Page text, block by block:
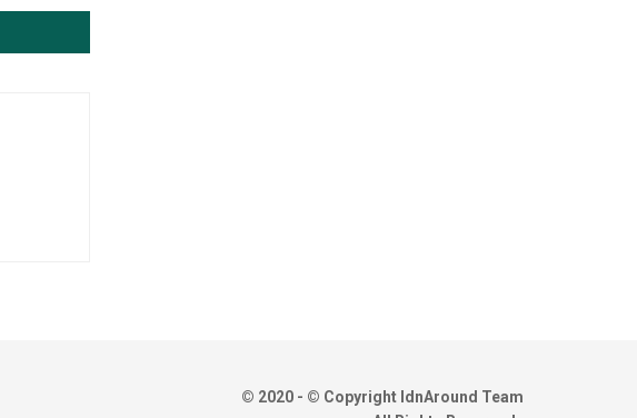
© 2020 - © Copyright IdnAround Team